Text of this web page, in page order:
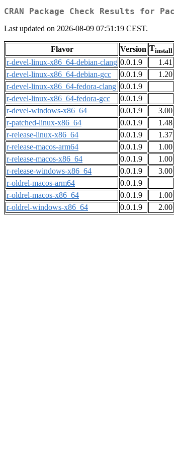
CRAN Package Check Results for
Last updated on 2026-08-09 07:51:19 CEST.
Flavor Version Tinstall
r-devel-linux-x86_64-debian-clang 0.0.1.9 1.41
r-devel-linux-x86_64-debian-gcc
0.0.1.9 1.20
r-devel-linux-x86_64-fedora-clang 0.0.1.9
r-devel-linux-x86_64-fedora-gcc
0.0.1.9
r-devel-windows-x86_64
0.0.1.9 3.00
r-patched-linux-x86_64
0.0.1.9 1.48
r-release-linux-x86_64
0.0.1.9 1.37
r-release-macos-arm64
0.0.1.9 1.00
r-release-macos-x86_64
0.0.1.9 1.00
r-release-windows-x86_64
0.0.1.9 3.00
r-oldrel-macos-arm64
0.0.1.9
r-oldrel-macos-x86_64
0.0.1.9 1.00
r-oldrel-windows-x86_64
0.0.1.9 2.00